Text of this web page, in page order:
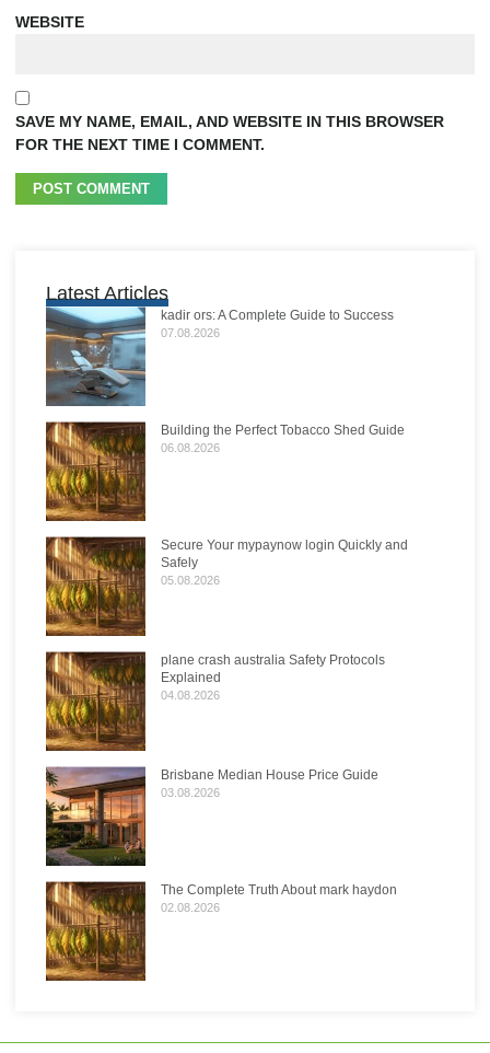
WEBSITE
SAVE MY NAME, EMAIL, AND WEBSITE IN THIS BROWSER
FOR THE NEXT TIME I COMMENT.
Latest Articles
kadir ors: A Complete Guide to Success
07.08.2026
Building the Perfect Tobacco Shed Guide
06.08.2026
Secure Your mypaynow login Quickly and
Safely
05.08.2026
plane crash australia Safety Protocols
Explained
04.08.2026
Brisbane Median House Price Guide
03.08.2026
The Complete Truth About mark haydon
02.08.2026